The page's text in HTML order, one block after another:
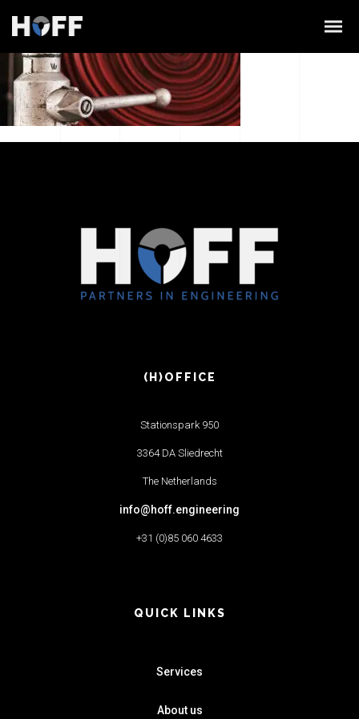
(H)OFFICE
Stationspark 950
3364 DA Sliedrecht
The Netherlands
info@hoff.engineering
+31 (0)85 060 4633
QUICK LINKS
Services
About us